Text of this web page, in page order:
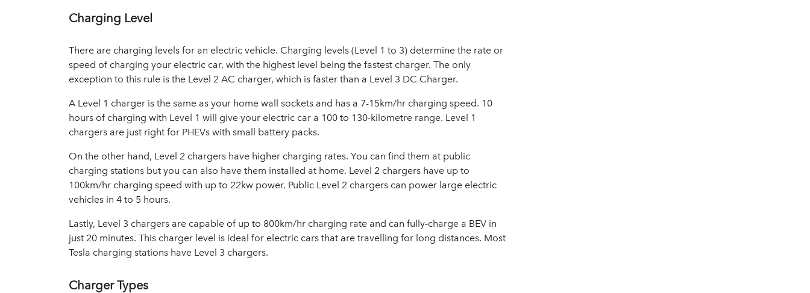
Charging Level
There are charging levels for an electric vehicle. Charging levels (Level 1 to 3) determine the rate or
speed of charging your electric car, with the highest level being the fastest charger. The only
exception to this rule is the Level 2 AC charger, which is faster than a Level 3 DC Charger.
A Level 1 charger is the same as your home wall sockets and has a 7-15km/hr charging speed. 10
hours of charging with Level 1 will give your electric car a 100 to 130-kilometre range. Level 1
chargers are just right for PHEVs with small battery packs.
On the other hand, Level 2 chargers have higher charging rates. You can find them at public
charging stations but you can also have them installed at home. Level 2 chargers have up to
100km/hr charging speed with up to 22kw power. Public Level 2 chargers can power large electric
vehicles in 4 to 5 hours.
Lastly, Level 3 chargers are capable of up to 800km/hr charging rate and can fully-charge a BEV in
just 20 minutes. This charger level is ideal for electric cars that are travelling for long distances. Most
Tesla charging stations have Level 3 chargers.
Charger Types